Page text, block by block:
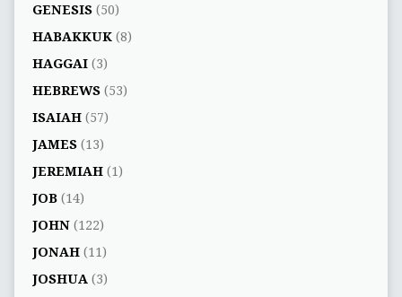
GENESIS(50)
HABAKKUK(8)
HAGGAI(3)
HEBREWS(53)
ISAIAH(57)
JAMES(13)
JEREMIAH(1)
JOB(14)
JOHN(122)
JONAH(11)
JOSHUA (3)